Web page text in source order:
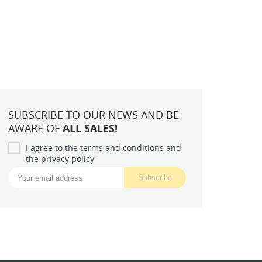
SUBSCRIBE TO OUR NEWS AND BE
AWARE OF ALL SALES!
I agree to the terms and conditions and
the privacy policy